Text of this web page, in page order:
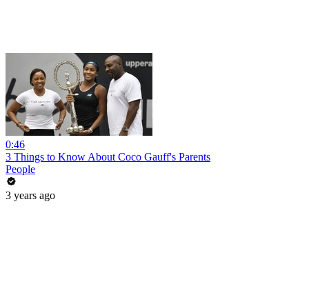
0:46
3 Things to Know About Coco Gauff's Parents
People
3 years ago